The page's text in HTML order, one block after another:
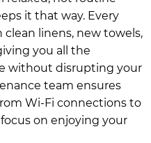
it that way. Every
linens, new towels,
you all the
without disrupting your
team ensures
Wi-Fi connections to
on enjoying your